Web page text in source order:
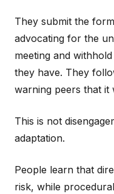
They submit the
advocating for the
meeting and
they have. They
warning peers that it
This is not
adaptation.
People learn that
risk, while